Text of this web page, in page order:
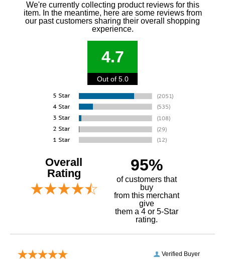
We're currently collecting product reviews for this
item. In the meantime, here are some reviews from
our past customers sharing their overall shopping
experience.
4.7
Out of 5.0
Overall
Rating
95%
of customers that
buy
from this merchant
give
them a 4 or 5-Star
rating.
Verified Buyer